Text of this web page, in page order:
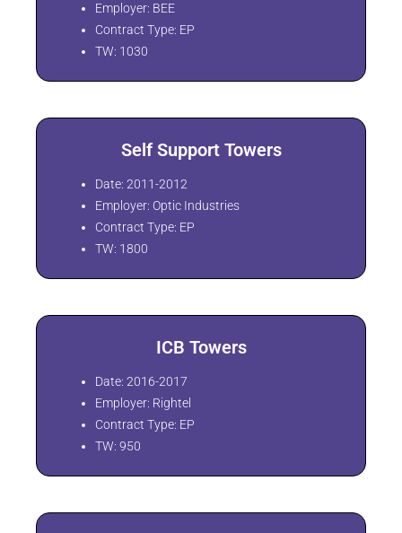
Employer: BEE
Contract Type: EP
TW: 1030
Self Support Towers
Date: 2011-2012
Employer: Optic Industries
Contract Type: EP
TW: 1800
ICB Towers
Date: 2016-2017
Employer: Rightel
Contract Type: EP
TW: 950